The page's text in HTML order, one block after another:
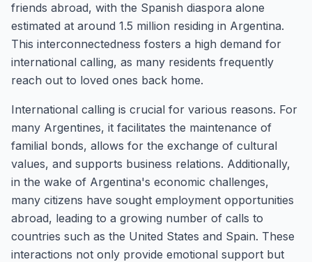
friends abroad, with the Spanish diaspora alone
estimated at around 1.5 million residing in Argentina.
This interconnectedness fosters a high demand for
international calling, as many residents frequently
reach out to loved ones back home.
International calling is crucial for various reasons. For
many Argentines, it facilitates the maintenance of
familial bonds, allows for the exchange of cultural
values, and supports business relations. Additionally,
in the wake of Argentina's economic challenges,
many citizens have sought employment opportunities
abroad, leading to a growing number of calls to
countries such as the United States and Spain. These
interactions not only provide emotional support but